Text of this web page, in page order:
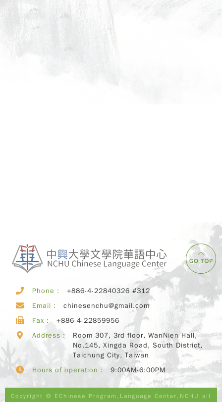
Phone：
+886-4-22840326 #312
Email：
chinesenchu@gmail.com
Fax：
+886-4-22859956
Address：
Room 307, 3rd floor, WanNien Hall,
No.145, Xingda Road, South District,
Taichung City, Taiwan
Hours of operation：
9:00AM-6:00PM
Copyright © EChinese Program,Language Center,NCHU all